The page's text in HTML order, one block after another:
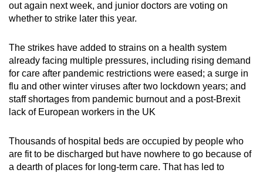
out again next week, and junior doctors are voting on
whether to strike later this year.
The strikes have added to strains on a health system
already facing multiple pressures, including rising demand
for care after pandemic restrictions were eased; a surge in
flu and other winter viruses after two lockdown years; and
staff shortages from pandemic burnout and a post-Brexit
lack of European workers in the UK
Thousands of hospital beds are occupied by people who
are fit to be discharged but have nowhere to go because of
a dearth of places for long-term care. That has led to